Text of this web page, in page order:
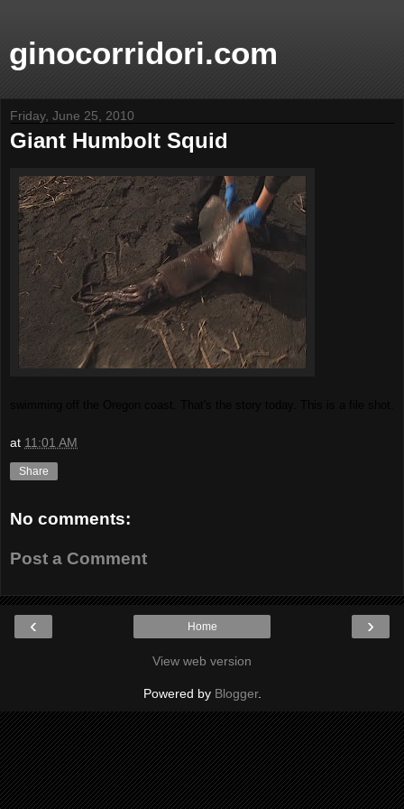
ginocorridori.com
Friday, June 25, 2010
Giant Humbolt Squid
at 11:01 AM
Share
No comments:
Post a Comment
‹ ›
Home
View web version
Powered by Blogger.